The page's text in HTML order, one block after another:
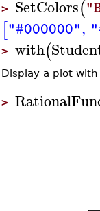
> SetColors(
["#000000",
> with(
Display a plot
>